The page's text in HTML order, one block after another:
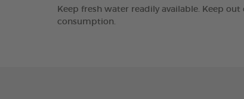
Keep fresh water readily available. Keep
consumption.